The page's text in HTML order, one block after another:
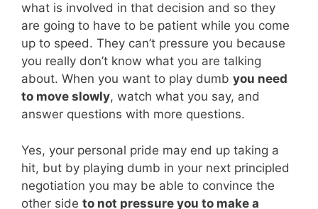
what is involved in that decision and so they
are going to have to be patient while you come
up to speed. They can’t pressure you because
you really don’t know what you are talking
about. When you want to play dumb you need
to move slowly, watch what you say, and
answer questions with more questions.
Yes, your personal pride may end up taking a
hit, but by playing dumb in your next principled
negotiation you may be able to convince the
other side to not pressure you to make a